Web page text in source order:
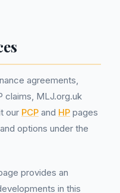
agreements,
claims, MLJ.org.uk
our PCP and HP pages
options under the
provides an
in this